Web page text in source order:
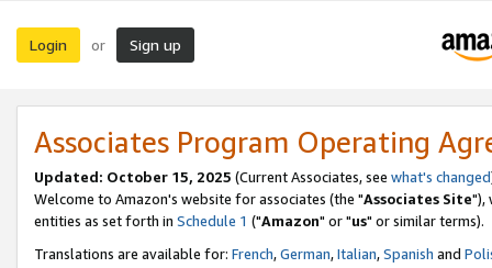
Login or Sign up
Associates Program Operating
Updated: October 15, 2025 (Current Associates, see what's changed
Welcome to Amazon's website for associates (the "Associates Site"),
entities as set forth in Schedule 1 ("Amazon" or "us" or similar terms).
Translations are available for: French,German,Italian,Spanish and